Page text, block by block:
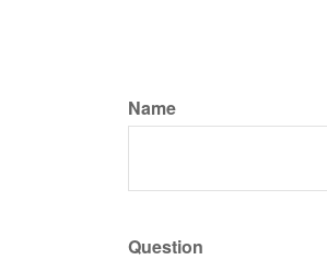
Name
Question